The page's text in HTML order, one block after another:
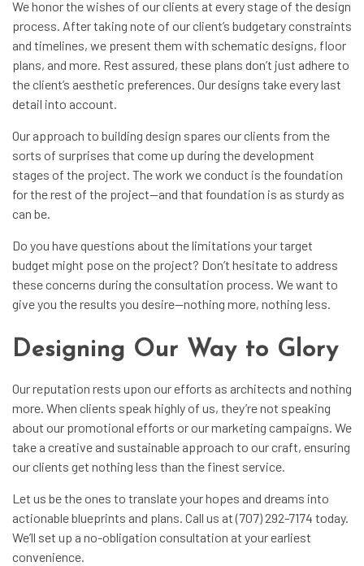
We honor the wishes of our clients at every stage of the design
process. After taking note of our client’s budgetary constraints
and timelines, we present them with schematic designs, floor
plans, and more. Rest assured, these plans don’t just adhere to
the client’s aesthetic preferences. Our designs take every last
detail into account.
Our approach to building design spares our clients from the
sorts of surprises that come up during the development
stages of the project. The work we conduct is the foundation
for the rest of the project—and that foundation is as sturdy as
can be.
Do you have questions about the limitations your target
budget might pose on the project? Don’t hesitate to address
these concerns during the consultation process. We want to
give you the results you desire—nothing more, nothing less.
Designing Our Way to Glory
Our reputation rests upon our efforts as architects and nothing
more. When clients speak highly of us, they’re not speaking
about our promotional efforts or our marketing campaigns. We
take a creative and sustainable approach to our craft, ensuring
our clients get nothing less than the finest service.
Let us be the ones to translate your hopes and dreams into
actionable blueprints and plans. Call us at (707) 292-7174 today.
We’ll set up a no-obligation consultation at your earliest
convenience.